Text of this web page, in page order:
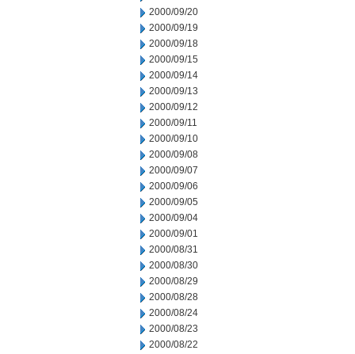
2000/09/20
2000/09/19
2000/09/18
2000/09/15
2000/09/14
2000/09/13
2000/09/12
2000/09/11
2000/09/10
2000/09/08
2000/09/07
2000/09/06
2000/09/05
2000/09/04
2000/09/01
2000/08/31
2000/08/30
2000/08/29
2000/08/28
2000/08/24
2000/08/23
2000/08/22